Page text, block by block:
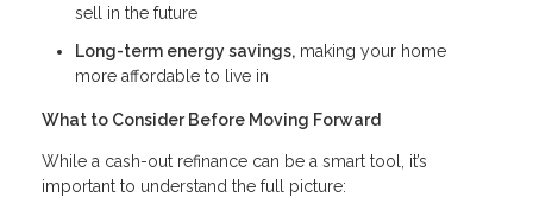
sell in the future
Long-term energy savings, making your home
more affordable to live in
What to Consider Before Moving Forward
While a cash-out refinance can be a smart tool, it’s
important to understand the full picture: